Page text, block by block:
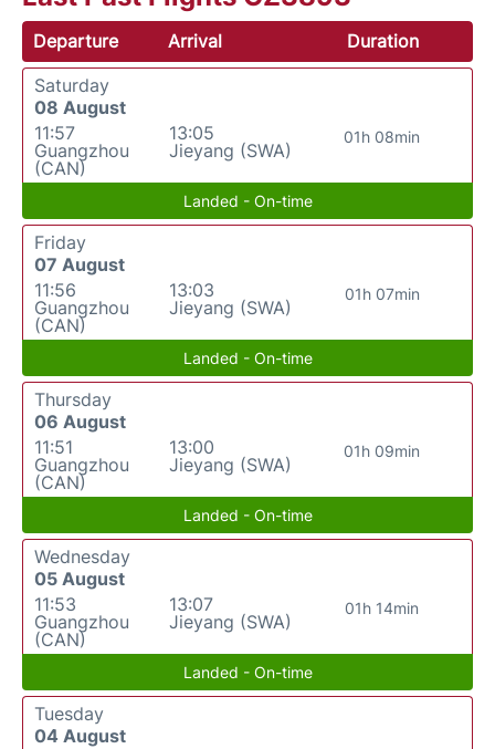
Departure Arrival
Duration
Saturday
08 August
11:57
Guangzhou
(CAN)
13:05
Jieyang (SWA)
01h 08min
Landed - On-time
Friday
07 August
11:56
Guangzhou
(CAN)
13:03
Jieyang (SWA)
01h 07min
Landed - On-time
Thursday
06 August
11:51
Guangzhou
(CAN)
13:00
Jieyang (SWA)
01h 09min
Landed - On-time
Wednesday
05 August
11:53
Guangzhou
(CAN)
13:07
Jieyang (SWA)
01h 14min
Landed - On-time
Tuesday
04 August